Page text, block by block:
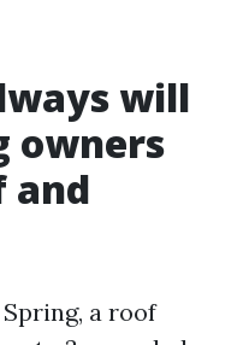
will
owners
and
a roof